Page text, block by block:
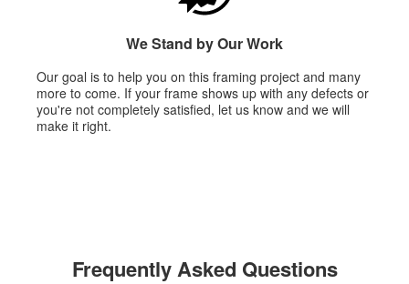
We Stand by Our Work
Our goal is to help you on this framing project and many
more to come. If your frame shows up with any defects or
you're not completely satisfied, let us know and we will
make it right.
Frequently Asked Questions